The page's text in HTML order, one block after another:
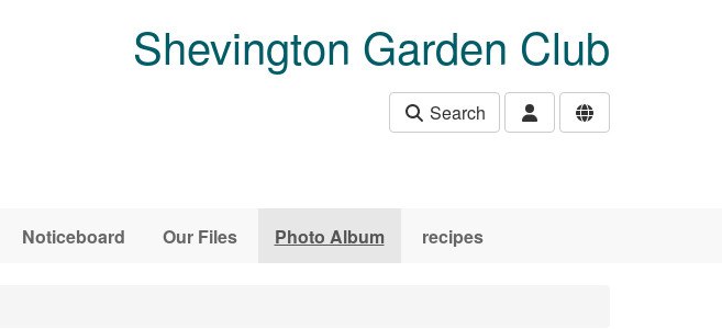
Shevington Garden Club
Search
Noticeboard Our Files Photo Album recipes